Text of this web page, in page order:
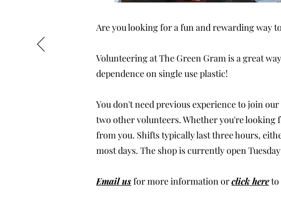
Are you looking for a fun and rewarding way
Volunteering at The Green Gram is a great
dependence on single use plastic!
You don't need previous experience to join
two other volunteers. Whether you're looking
from you. Shifts typically last three hours,
most days. The shop is currently open
Email usfor more information orclick hereto